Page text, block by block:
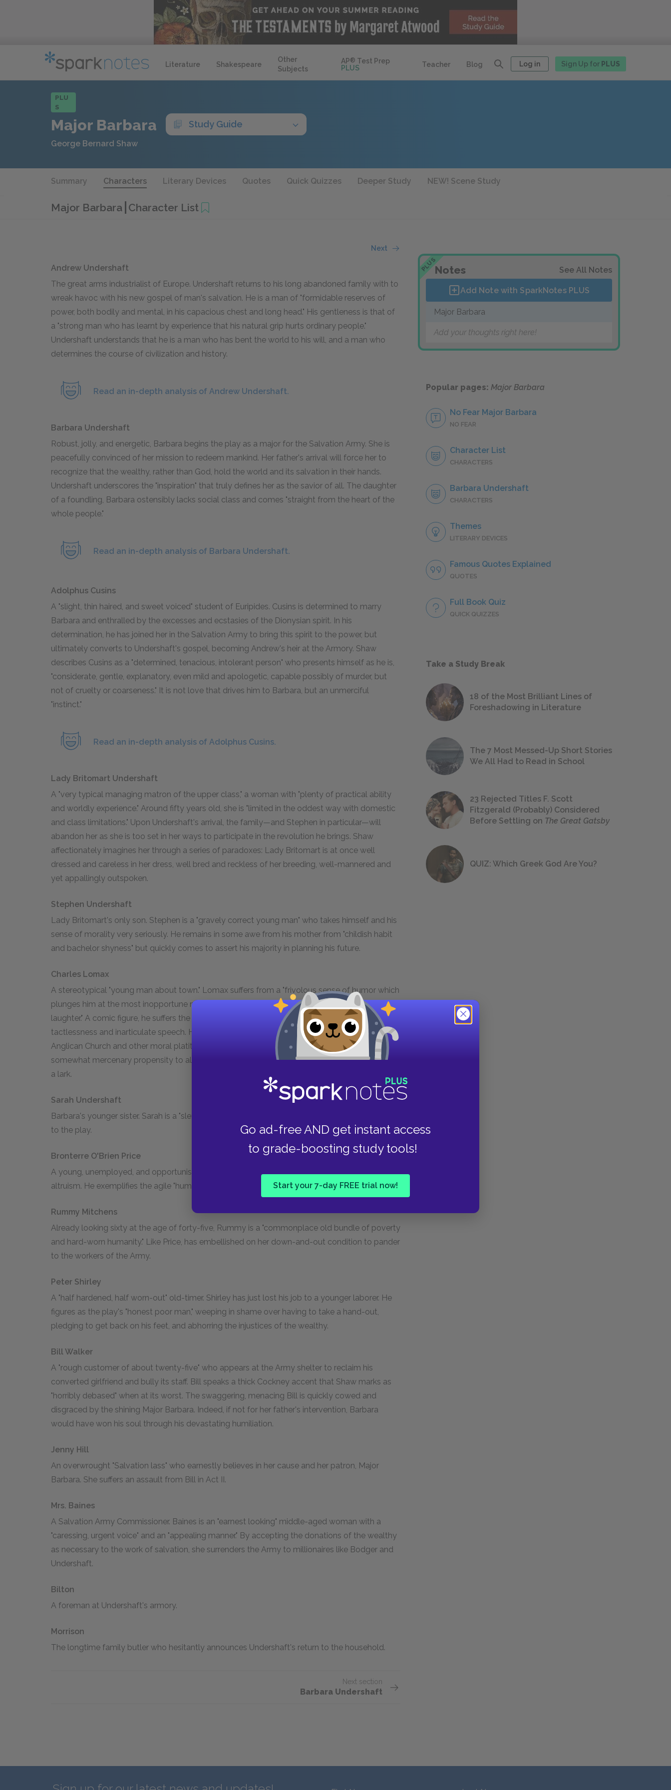
Literature Shakespeare
Other
Subjects
AP® Test Prep
PLUS
Teacher Blog Log in Sign Up for PLUS
Go ad-free AND get instant access
to grade-boosting study tools!
Start your 7-day FREE trial now!
PLU
S
Major Barbara Study Guide
George Bernard Shaw
Summary Characters Literary Devices Quotes Quick Quizzes Deeper Study NEW! Scene Study
Major Barbara Character List
Next
Andrew Undershaft
The great arms industrialist of Europe. Undershaft returns to his long abandoned family with to
wreak havoc with his new gospel of man's salvation. He is a man of "formidable reserves of
power, both bodily and mental, in his capacious chest and long head." His gentleness is that of
a "strong man who has learnt by experience that his natural grip hurts ordinary people."
Undershaft understands that he is a man who has bent the world to his will, and a man who
determines the course of civilization and history.
Read an in-depth analysis of Andrew Undershaft.
Barbara Undershaft
Robust, jolly, and energetic, Barbara begins the play as a major for the Salvation Army. She is
peacefully convinced of her mission to redeem mankind. Her father's arrival will force her to
recognize that the wealthy, rather than God, hold the world and its salvation in their hands.
Undershaft underscores the "inspiration" that truly defines her as the savior of all. The daughter
of a foundling, Barbara ostensibly lacks social class and comes "straight from the heart of the
whole people."
Read an in-depth analysis of Barbara Undershaft.
Adolphus Cusins
A "slight, thin haired, and sweet voiced" student of Euripides. Cusins is determined to marry
Barbara and enthralled by the excesses and ecstasies of the Dionysian spirit. In his
determination, he has joined her in the Salvation Army to bring this spirit to the power, but
ultimately converts to Undershaft's gospel, becoming Andrew's heir at the Armory. Shaw
describes Cusins as a "determined, tenacious, intolerant person" who presents himself as he is,
"considerate, gentle, explanatory, even mild and apologetic, capable possibly of murder, but
not of cruelty or coarseness." It is not love that drives him to Barbara, but an unmerciful
"instinct."
Read an in-depth analysis of Adolphus Cusins.
Lady Britomart Undershaft
A "very typical managing matron of the upper class," a woman with "plenty of practical ability
and worldly experience." Around fifty years old, she is "limited in the oddest way with domestic
and class limitations." Upon Undershaft's arrival, the family—and Stephen in particular—will
abandon her as she is too set in her ways to participate in the revolution he brings. Shaw
affectionately imagines her through a series of paradoxes: Lady Britomart is at once well
dressed and careless in her dress, well bred and reckless of her breeding, well-mannered and
yet appallingly outspoken.
Stephen Undershaft
Lady Britomart's only son. Stephen is a "gravely correct young man" who takes himself and his
sense of morality very seriously. He remains in some awe from his mother from "childish habit
and bachelor shyness" but quickly comes to assert his majority in planning his future.
Charles Lomax
A stereotypical "young man about town." Lomax suffers from a "frivolous sense of humor which
plunges him at the most inopportune moments into paroxysms of imperfectly suppressed
laughter." A comic figure, he suffers the scolding of Lady Britomart throughout the play for his
tactlessness and inarticulate speech. He also repeatedly declares his allegiance to the
Anglican Church and other moral platitudes, though these declarations only mask his
somewhat mercenary propensity to align himself with the wealthy. He is engaged to Sarah on
a lark.
Sarah Undershaft
Barbara's younger sister. Sarah is a "slender, bored, and mundane" society girl. She is extraneous
to the play.
Bronterre O'Brien Price
A young, unemployed, and opportunistic "poser." Price appears incapable of honesty and
altruism. He exemplifies the agile "humbugs" that take advantage of the Salvation Army.
Rummy Mitchens
Already looking sixty at the age of forty-five, Rummy is a "commonplace old bundle of poverty
and hard-worn humanity." Like Price, has embellished on her down-and-out condition to pander
to the workers of the Army.
Peter Shirley
A "half hardened, half worn-out" old-timer. Shirley has just lost his job to a younger laborer. He
figures as the play's "honest poor man," weeping in shame over having to take a hand-out,
pledging to get back on his feet, and abhorring the injustices of the wealthy.
Bill Walker
A "rough customer of about twenty-five" who appears at the Army shelter to reclaim his
converted girlfriend and bully its staff. Bill speaks a thick Cockney accent that Shaw marks as
"horribly debased" when at its worst. The swaggering, menacing Bill is quickly cowed and
disgraced by the shining Major Barbara. Indeed, if not for her father's intervention, Barbara
would have won his soul through his devastating humiliation.
Jenny Hill
An overwrought "Salvation lass" who earnestly believes in her cause and her patron, Major
Barbara. She suffers an assault from Bill in Act II.
Mrs. Baines
A Salvation Army Commissioner. Baines is an "earnest looking" middle-aged woman with a
"caressing, urgent voice" and an "appealing manner." By accepting the donations of the wealthy
as necessary to the work of salvation, she surrenders the Army to millionaires like Bodger and
Undershaft.
Bilton
A foreman at Undershaft's armory.
Morrison
The longtime family butler who hesitantly announces Undershaft's return to the household.
Next section
Barbara Undershaft
PLUSNotes See All Notes
Add Note with SparkNotes PLUS
Major Barbara
Add your thoughts right here!
Popular pages: Major Barbara
No Fear Major Barbara
NO FEAR
Character List
CHARACTERS
Barbara Undershaft
CHARACTERS
Themes
LITERARY DEVICES
Famous Quotes Explained
QUOTES
Full Book Quiz
QUICK QUIZZES
Take a Study Break
18 of the Most Brilliant Lines of
Foreshadowing in Literature
The 7 Most Messed-Up Short Stories
We All Had to Read in School
23 Rejected Titles F. Scott
Fitzgerald (Probably) Considered
Before Settling on The Great Gatsby
QUIZ: Which Greek God Are You?